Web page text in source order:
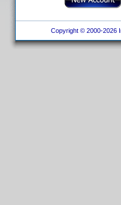
Copyright © 2000-2026